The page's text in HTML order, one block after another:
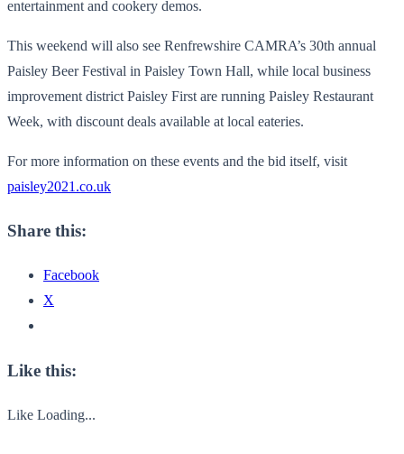
entertainment and cookery demos.
This weekend will also see Renfrewshire CAMRA’s 30th annual
Paisley Beer Festival in Paisley Town Hall, while local business
improvement district Paisley First are running Paisley Restaurant
Week, with discount deals available at local eateries.
For more information on these events and the bid itself, visit
paisley2021.co.uk
Share this:
Facebook
X
Like this:
Like Loading...